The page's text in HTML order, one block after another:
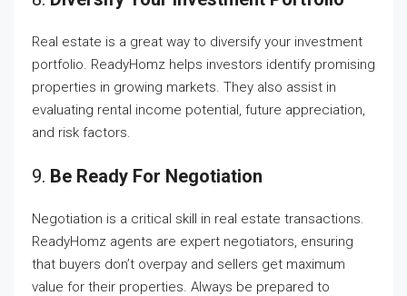
Real estate is a great way to diversify your investment
portfolio. ReadyHomz helps investors identify promising
properties in growing markets. They also assist in
evaluating rental income potential, future appreciation,
and risk factors.
9. Be Ready For Negotiation
Negotiation is a critical skill in real estate transactions.
ReadyHomz agents are expert negotiators, ensuring
that buyers don’t overpay and sellers get maximum
value for their properties. Always be prepared to